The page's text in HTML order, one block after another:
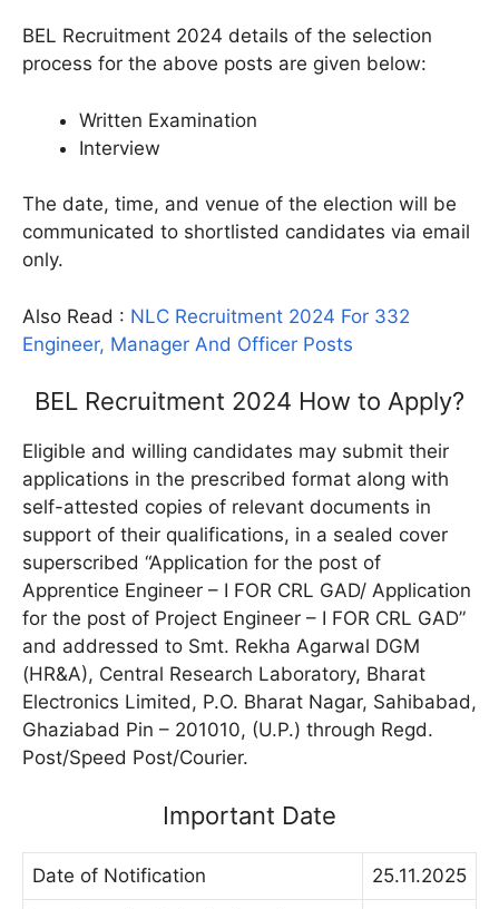
BEL Recruitment 2024 details of the selection
process for the above posts are given below:
Written Examination
Interview
The date, time, and venue of the election will be
communicated to shortlisted candidates via email
only.
Also Read : NLC Recruitment 2024 For 332
Engineer, Manager And Officer Posts
BEL Recruitment 2024 How to Apply?
Eligible and willing candidates may submit their
applications in the prescribed format along with
self-attested copies of relevant documents in
support of their qualifications, in a sealed cover
superscribed “Application for the post of
Apprentice Engineer – I FOR CRL GAD/ Application
for the post of Project Engineer – I FOR CRL GAD”
and addressed to Smt. Rekha Agarwal DGM
(HR&A), Central Research Laboratory, Bharat
Electronics Limited, P.O. Bharat Nagar, Sahibabad,
Ghaziabad Pin – 201010, (U.P.) through Regd.
Post/Speed ​​Post/Courier.
Important Date
Date of Notification 25.11.2025